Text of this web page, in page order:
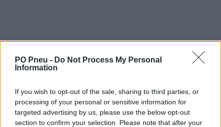
PO Pneu - Do Not Process My Personal
Information
If you wish to opt-out of the sale, sharing to third parties, or
processing of your personal or sensitive information for
targeted advertising by us, please use the below opt-out
section to confirm your selection. Please note that after your
183,55 € 286,80 €
- +